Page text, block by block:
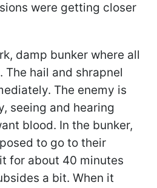
were getting closer
damp bunker where all
hail and shrapnel
The enemy is
seeing and hearing
blood. In the bunker,
to go to their
for about 40 minutes
a bit. When it